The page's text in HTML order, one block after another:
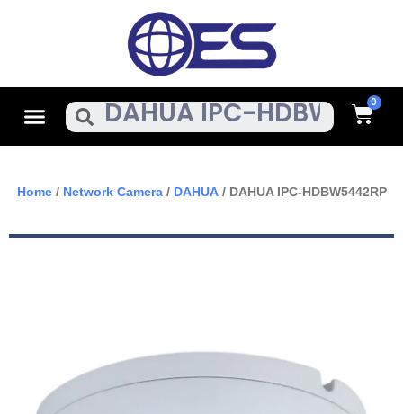
MenuSearch Cart
Home/ Network Camera/ DAHUA/ DAHUA IPC-HDBW5442RP